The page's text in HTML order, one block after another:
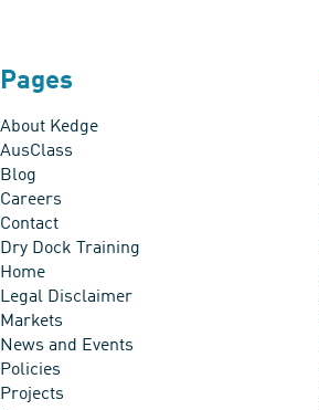
Pages
About Kedge
AusClass
Blog
Careers
Contact
Dry Dock Training
Home
Legal Disclaimer
Markets
News and Events
Policies
Projects